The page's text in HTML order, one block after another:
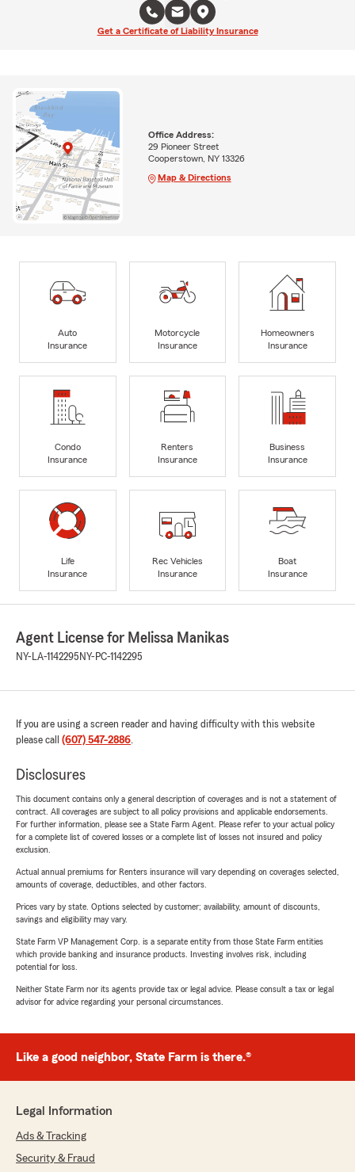
Get a Certificate of Liability Insurance
Office Address:
29 Pioneer Street
Cooperstown, NY 13326
Map & Directions
Auto
Insurance
Motorcycle
Insurance
Homeowners
Insurance
Condo
Insurance
Renters
Insurance
Business
Insurance
Life
Insurance
Rec Vehicles
Insurance
Boat
Insurance
Agent License for Melissa Manikas
NY-LA-1142295 NY-PC-1142295
If you are using a screen reader and having difficulty with this website
please call (607) 547-2886.
Disclosures
This document contains only a general description of coverages and is not a statement of
contract. All coverages are subject to all policy provisions and applicable endorsements.
For further information, please see a State Farm Agent. Please refer to your actual policy
for a complete list of covered losses or a complete list of losses not insured and policy
exclusion.
Actual annual premiums for Renters insurance will vary depending on coverages selected,
amounts of coverage, deductibles, and other factors.
Prices vary by state. Options selected by customer; availability, amount of discounts,
savings and eligibility may vary.
State Farm VP Management Corp. is a separate entity from those State Farm entities
which provide banking and insurance products. Investing involves risk, including
potential for loss.
Neither State Farm nor its agents provide tax or legal advice. Please consult a tax or legal
advisor for advice regarding your personal circumstances.
Like a good neighbor, State Farm is there.®
Legal Information
Ads & Tracking
Security & Fraud